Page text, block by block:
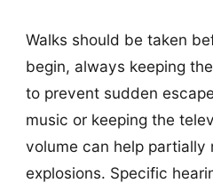
Walks should be taken
begin, always keeping
to prevent sudden
music or keeping the
volume can help partially
explosions. Specific